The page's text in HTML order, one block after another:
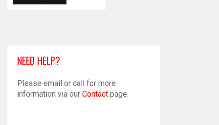
NEED HELP?
Please email or call for more
information via our Contact page.